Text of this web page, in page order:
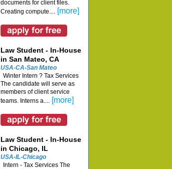
documents for client files.
Creating compute.... [more]
Law Student - In-House
in San Mateo, CA
USA-CA-San Mateo
Winter Intern ? Tax Services
The candidate will serve as
members of client service
teams. Interns a.... [more]
Law Student - In-House
in Chicago, IL
USA-IL-Chicago
Intern - Tax Services The